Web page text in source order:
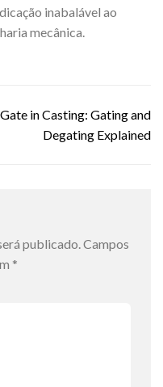
inabalável ao
mecânica.
Gate in Casting: Gating and
Degating Explained
publicado. Campos
*